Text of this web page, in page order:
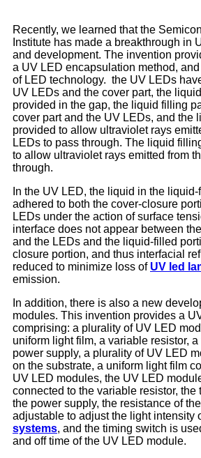
Recently, we learned that the
Institute has made a breakthrough in
and development. The invention
a UV LED encapsulation method,
of LED technology. the UV LEDs
UV LEDs and the cover part, the
provided in the gap, the liquid filling
cover part and the UV LEDs, and the
provided to allow ultraviolet rays
LEDs to pass through. The liquid
to allow ultraviolet rays emitted from
through.
In the UV LED, the liquid in the
adhered to both the cover-closure
LEDs under the action of surface
interface does not appear between
and the LEDs and the liquid-filled
closure portion, and thus interfacial
reduced to minimize loss of UV led
emission.
In addition, there is also a new
modules. This invention provides a
comprising: a plurality of UV LED
uniform light film, a variable resistor,
power supply, a plurality of UV LED
on the substrate, a uniform light film
UV LED modules, the UV LED
connected to the variable resistor, the
the power supply, the resistance of
adjustable to adjust the light intensity
systems, and the timing switch is
and off time of the UV LED module.